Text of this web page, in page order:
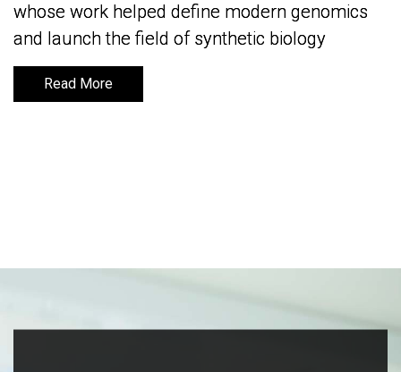
whose work helped define modern genomics
and launch the field of synthetic biology
Read More
whose work helped define modern genomics
and launch the field of synthetic biology
Read More